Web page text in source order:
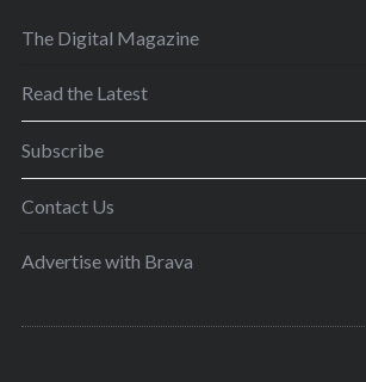
The Digital Magazine
Read the Latest
Subscribe
Contact Us
Advertise with Brava